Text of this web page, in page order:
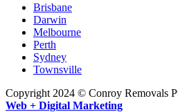
Brisbane
Darwin
Melbourne
Perth
Sydney
Townsville
Copyright 2024 © Conroy Removals
Web + Digital Marketing